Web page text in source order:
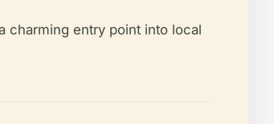
charming entry point into local